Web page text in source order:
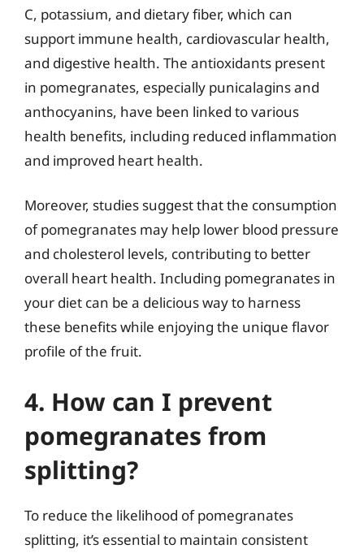
C, potassium, and dietary fiber, which can
support immune health, cardiovascular health,
and digestive health. The antioxidants present
in pomegranates, especially punicalagins and
anthocyanins, have been linked to various
health benefits, including reduced inflammation
and improved heart health.
Moreover, studies suggest that the consumption
of pomegranates may help lower blood pressure
and cholesterol levels, contributing to better
overall heart health. Including pomegranates in
your diet can be a delicious way to harness
these benefits while enjoying the unique flavor
profile of the fruit.
4. How can I prevent
pomegranates from
splitting?
To reduce the likelihood of pomegranates
splitting, it’s essential to maintain consistent